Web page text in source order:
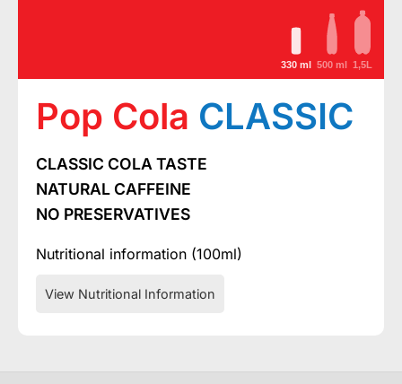
330 ml 500 ml 1,5L
Pop Cola CLASSIC
CLASSIC COLA TASTE
NATURAL CAFFEINE
NO PRESERVATIVES
Nutritional information (100ml)
View Nutritional Information